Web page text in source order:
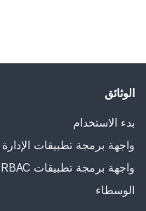
الوثائق
بدء الاستخدام
واجهة برمجة تطبيقات الإدارة
واجهة برمجة تطبيقات RBAC
الوسطاء